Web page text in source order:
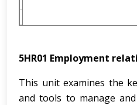
5HR01 Employment
This unit examines the
and tools to manage